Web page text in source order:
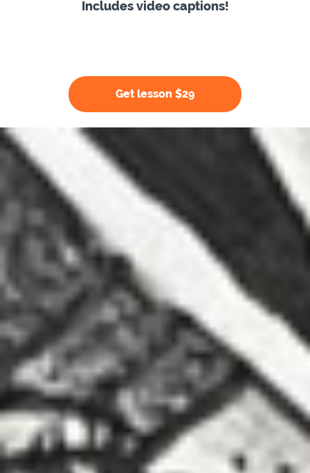
Includes video captions!
Get lesson $29